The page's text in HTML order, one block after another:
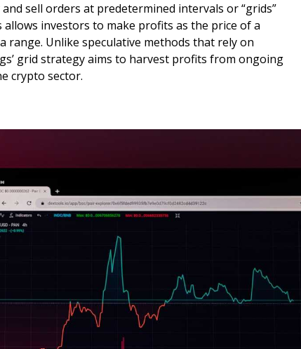
sell orders at predetermined intervals or “grids”
allows investors to make profits as the price of a
range. Unlike speculative methods that rely on
grid strategy aims to harvest profits from ongoing
crypto sector.